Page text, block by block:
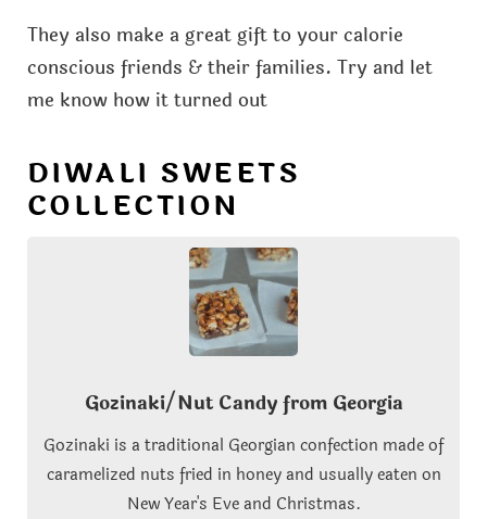
They also make a great gift to your calorie
conscious friends & their families. Try and let
me know how it turned out
DIWALI SWEETS
COLLECTION
Gozinaki/Nut Candy from Georgia
Gozinaki is a traditional Georgian confection made of
caramelized nuts fried in honey and usually eaten on
New Year's Eve and Christmas.